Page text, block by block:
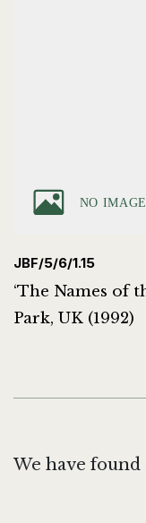
JBF/5/6/1.15
‘The Names of
Park, UK (1992)
We have found